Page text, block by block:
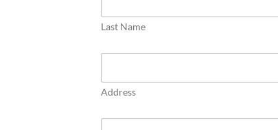
p
e
t
D
e
e
Last Name
Address